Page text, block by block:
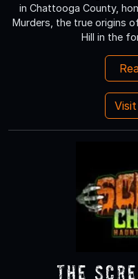
in Chattooga County,
Murders, the true origins
Hill in the
The